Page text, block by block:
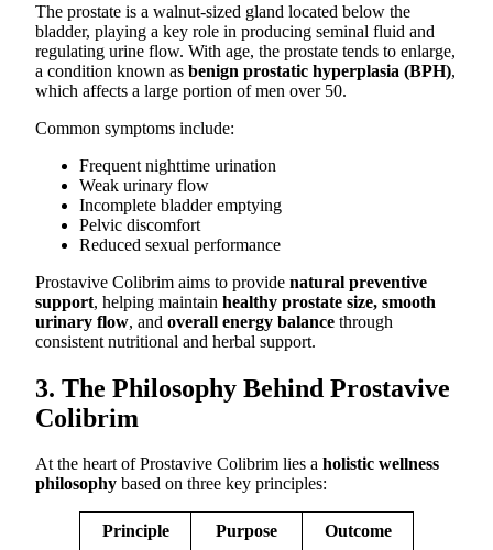
The prostate is a walnut-sized gland located below the
bladder, playing a key role in producing seminal fluid and
regulating urine flow. With age, the prostate tends to enlarge,
a condition known as benign prostatic hyperplasia (BPH),
which affects a large portion of men over 50.
Common symptoms include:
Frequent nighttime urination
Weak urinary flow
Incomplete bladder emptying
Pelvic discomfort
Reduced sexual performance
Prostavive Colibrim aims to provide natural preventive
support, helping maintain healthy prostate size, smooth
urinary flow, and overall energy balance through
consistent nutritional and herbal support.
3. The Philosophy Behind Prostavive
Colibrim
At the heart of Prostavive Colibrim lies a holistic wellness
philosophy based on three key principles:
Principle Purpose Outcome